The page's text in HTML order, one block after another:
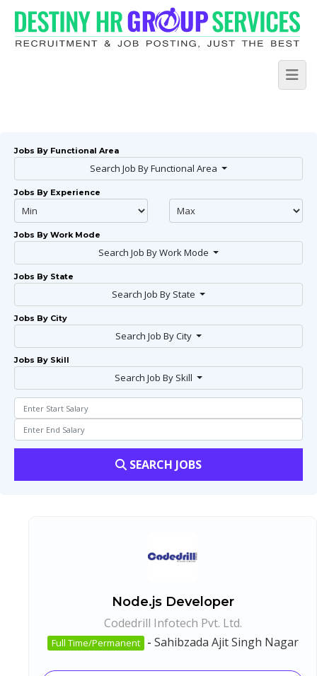
Jobs By Functional Area
Search Job By Functional Area
Jobs By Experience
Jobs By Work Mode
Search Job By Work Mode
Jobs By State
Search Job By State
Jobs By City
Search Job By City
Jobs By Skill
Search Job By Skill
SEARCH JOBS
Node.js Developer
Codedrill Infotech Pvt. Ltd.
Full Time/Permanent - Sahibzada Ajit Singh Nagar